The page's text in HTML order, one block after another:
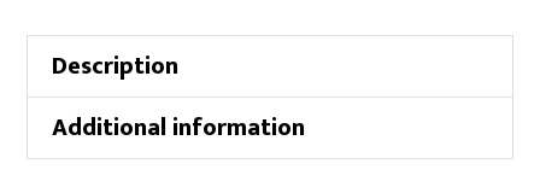
Year
quantity
Description
Additional information